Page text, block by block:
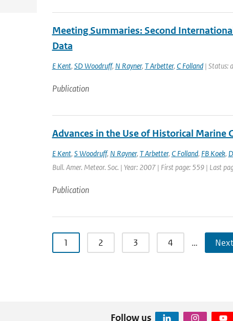
Meeting Summaries: Second
Data
E Kent, SD Woodruff, N Rayner, T Arbetter, C Folland| Status:
Publication
Advances in the Use of Historical Marine
E Kent, S Woodruff, N Rayner, T Arbetter, C Folland, FB Koek,
Bull. Amer. Meteor. Soc. | Year: 2007 | First page: 559 | Last
Publication
1 2 3 4 …
Follow us